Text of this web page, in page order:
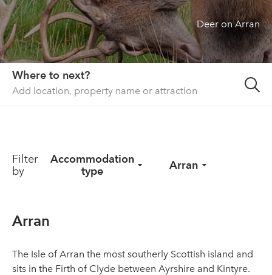
About us
List your property
Contact
Sign in
Deer on Arran
Where to next?
Filter
by
Accommodation
type
Arran
Arran
The Isle of Arran the most southerly Scottish island and
sits in the Firth of Clyde between Ayrshire and Kintyre.